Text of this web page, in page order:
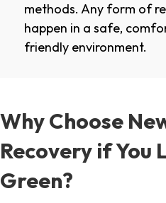
methods. Any form of
happen in a safe,
friendly environment.
Why Choose
Recovery if You
Green?